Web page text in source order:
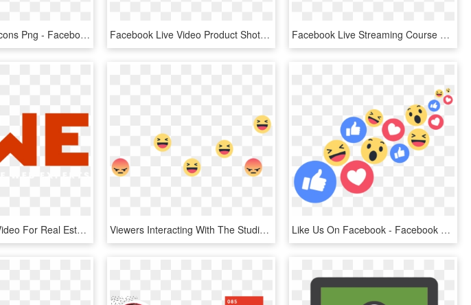
Facebook Live Icons Png - Facebook Reaction Icons, Transparent Png Facebook Live Video Product Shots Mobile, HD Png Download Facebook Live Streaming Course Free - Police Officer, HD Png Download
Facebook Live Video For Real Estate - Graphic Design, HD Png Download Viewers Interacting With The Studio Anchor And News - Facebook Live Reactions Png, Transparent Png Like Us On Facebook - Facebook Live Reactions Png, Transparent Png